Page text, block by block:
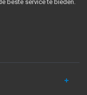
beste service te bieden.